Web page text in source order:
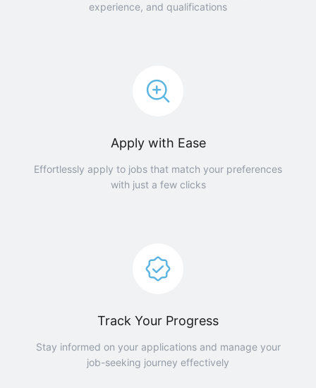
experience, and qualifications
Apply with Ease
Effortlessly apply to jobs that match your preferences
with just a few clicks
Track Your Progress
Stay informed on your applications and manage your
job-seeking journey effectively